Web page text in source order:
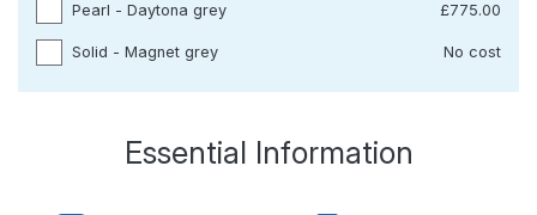
Pearl - Daytona grey £775.00
Solid - Magnet grey No cost
Essential Information